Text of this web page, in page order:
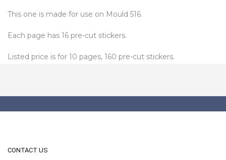
This one is made for use on Mould 516.
Each page has 16 pre-cut stickers.
Listed price is for 10 pages, 160 pre-cut stickers.
CONTACT US